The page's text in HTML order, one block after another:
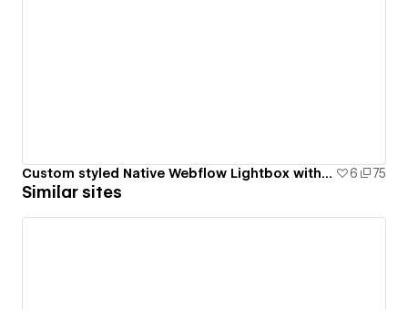
Custom styled Native Webflow Lightbox with CMS Gallery Grid 6 75
Similar sites